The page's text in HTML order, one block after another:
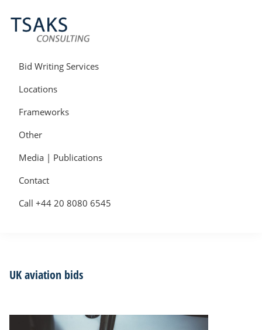
to
primary
navigation
to
main
content
to
primary
sidebar
Consulting
Tender
Writers
Bid
Writers
UK
More
Contracts
Bid Writing Services
Locations
Frameworks
Other
Media | Publications
Contact
Call +44 20 8080 6545
UK aviation bids